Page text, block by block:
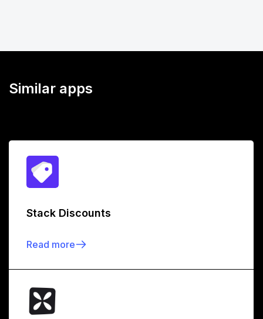
Similar apps
Stack Discounts
Read more